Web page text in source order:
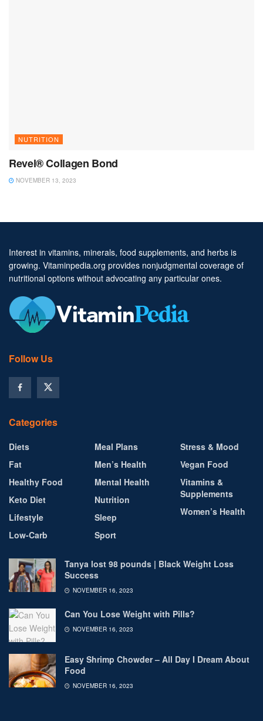
NUTRITION
Revel® Collagen Bond
NOVEMBER 13, 2023
Interest in vitamins, minerals, food supplements, and herbs is
growing. Vitaminpedia.org provides nonjudgmental coverage of
nutritional options without advocating any particular ones.
Follow Us
Categories
Diets
Fat
Healthy Food
Keto Diet
Lifestyle
Low-Carb
Meal Plans
Men’s Health
Mental Health
Nutrition
Sleep
Sport
Stress & Mood
Vegan Food
Vitamins &
Supplements
Women’s Health
Tanya lost 98 pounds | Black Weight Loss
Success
NOVEMBER 16, 2023
Can You Lose Weight with Pills?
NOVEMBER 16, 2023
Easy Shrimp Chowder – All Day I Dream About
Food
NOVEMBER 16, 2023